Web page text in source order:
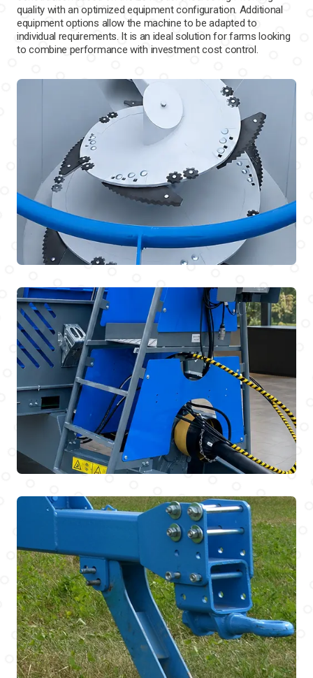
quality with an optimized equipment configuration. Additional
equipment options allow the machine to be adapted to
individual requirements. It is an ideal solution for farms looking
to combine performance with investment cost control.